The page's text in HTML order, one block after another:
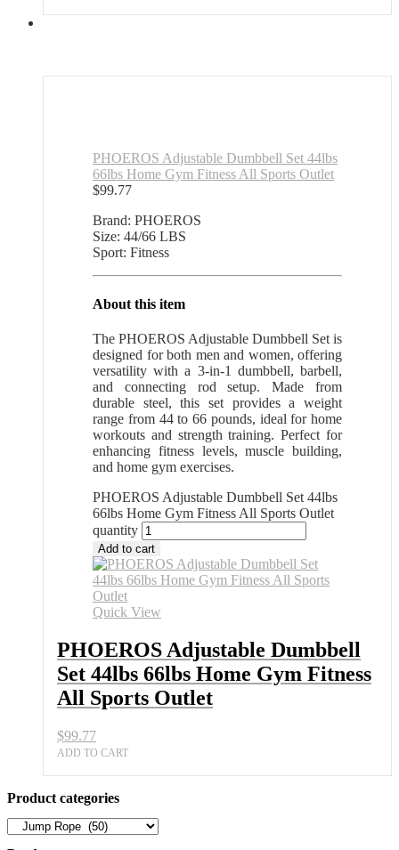
PHOEROS Adjustable Dumbbell Set 44lbs
66lbs Home Gym Fitness All Sports Outlet
$99.77
Brand: PHOEROS
Size: 44/66 LBS
Sport: Fitness
About this item
The PHOEROS Adjustable Dumbbell Set is
designed for both men and women, offering
versatility with a 3-in-1 dumbbell, barbell,
and connecting rod setup. Made from
durable steel, this set provides a weight
range from 44 to 66 pounds, ideal for home
workouts and strength training. Perfect for
enhancing fitness levels, muscle building,
and home gym exercises.
PHOEROS Adjustable Dumbbell Set 44lbs
66lbs Home Gym Fitness All Sports Outlet
quantity
Add to cart
Quick View
PHOEROS Adjustable Dumbbell
Set 44lbs 66lbs Home Gym Fitness
All Sports Outlet
$99.77
ADD TO CART
Product categories